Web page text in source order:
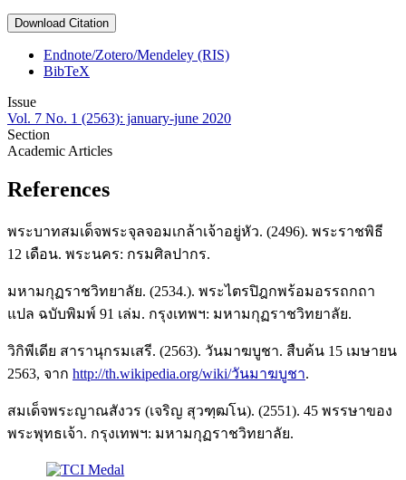
Download Citation
Endnote/Zotero/Mendeley (RIS)
BibTeX
Issue
Vol. 7 No. 1 (2563): january-june 2020
Section
Academic Articles
References
พระบาทสมเด็จพระจุลจอมเกล้าเจ้าอยู่หัว. (2496). พระราชพิธี
12 เดือน. พระนคร: กรมศิลปากร.
มหามกุฏราชวิทยาลัย. (2534.). พระไตรปิฎกพร้อมอรรถกถา
แปล ฉบับพิมพ์ 91 เล่ม. กรุงเทพฯ: มหามกุฏราชวิทยาลัย.
วิกิพีเดีย สารานุกรมเสรี. (2563). วันมาฆบูชา. สืบค้น 15 เมษายน
2563, จาก http://th.wikipedia.org/wiki/วันมาฆบูชา.
สมเด็จพระญาณสังวร (เจริญ สุวฑฺฒโน). (2551). 45 พรรษาของ
พระพุทธเจ้า. กรุงเทพฯ: มหามกุฏราชวิทยาลัย.